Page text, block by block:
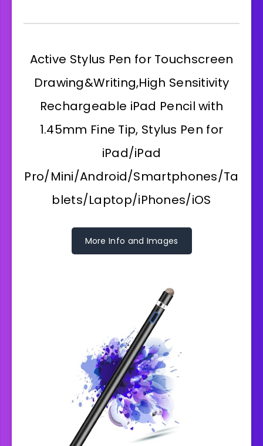
Active Stylus Pen for Touchscreen
Drawing&Writing,High Sensitivity
Rechargeable iPad Pencil with
1.45mm Fine Tip, Stylus Pen for
iPad/iPad
Pro/Mini/Android/Smartphones/Ta
blets/Laptop/iPhones/iOS
More Info and Images